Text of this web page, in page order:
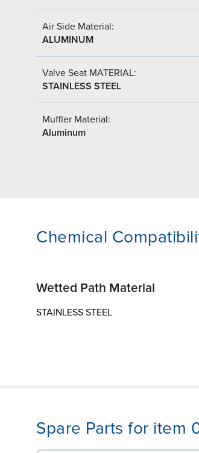
Air Side Material:
ALUMINUM
Valve Seat MATERIAL:
STAINLESS STEEL
Muffler Material:
Aluminum
Chemical
Wetted Path Material
STAINLESS STEEL
Spare Parts for item